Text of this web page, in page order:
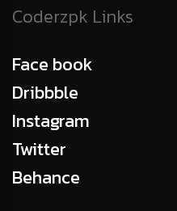
Coderzpk Links
Face book
Dribbble
Instagram
Twitter
Behance